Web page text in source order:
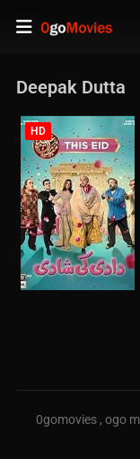
Deepak Dutta
HD
0gomovies , ogo